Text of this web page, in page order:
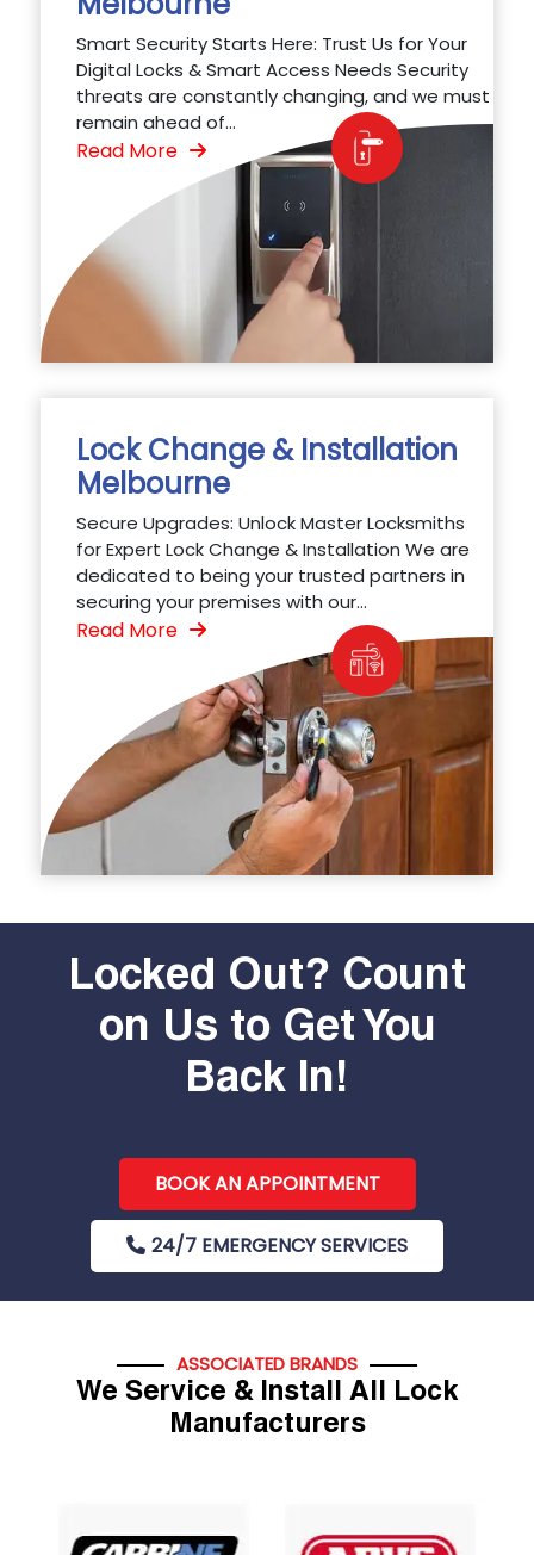
Smart Security Starts Here: Trust Us for Your
Digital Locks & Smart Access Needs Security
threats are constantly changing, and we must
remain ahead of...
Read More
Lock Change & Installation
Melbourne
Secure Upgrades: Unlock Master Locksmiths
for Expert Lock Change & Installation We are
dedicated to being your trusted partners in
securing your premises with our...
Read More
Locked Out? Count
on Us to Get You
Back In!
BOOK AN APPOINTMENT
24/7 EMERGENCY SERVICES
ASSOCIATED BRANDS
We Service & Install All Lock
Manufacturers